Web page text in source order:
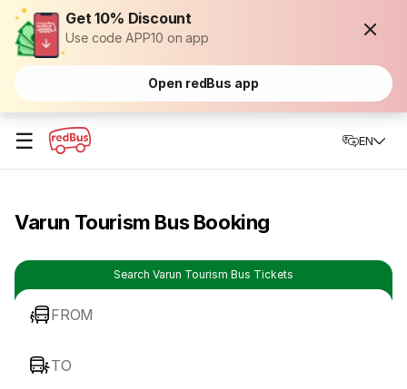
Get 10% Discount
Use code APP10 on app
Open redBus app
☰ EN
Varun Tourism Bus Booking
Search Varun Tourism Bus Tickets
FROM
TO